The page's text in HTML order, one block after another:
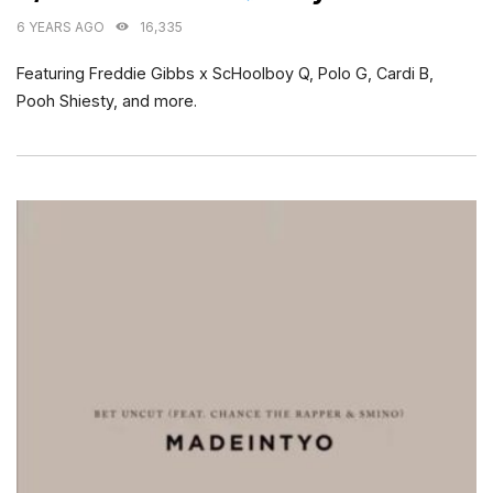
6 YEARS AGO 16,335
Featuring Freddie Gibbs x ScHoolboy Q, Polo G, Cardi B,
Pooh Shiesty, and more.